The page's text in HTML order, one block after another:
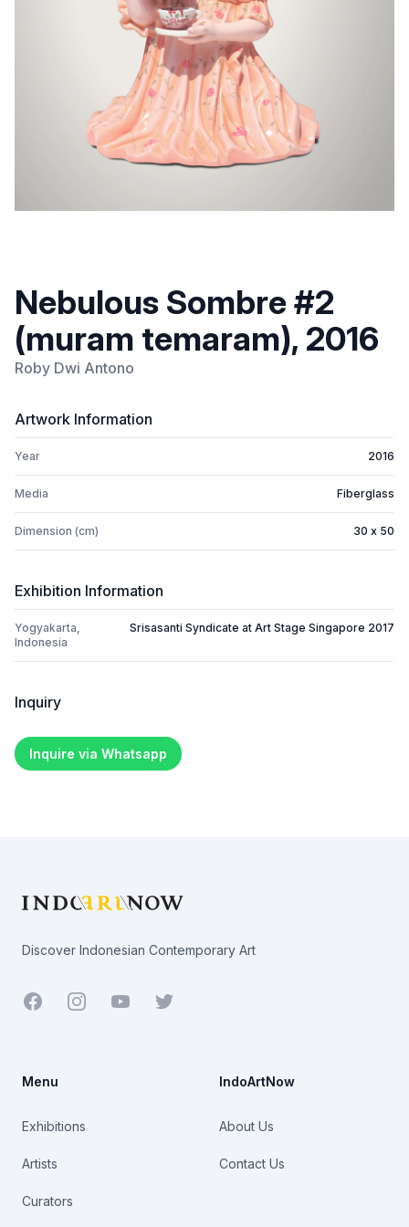
Nebulous Sombre #2
(muram temaram), 2016
Roby Dwi Antono
Artwork Information
Year 2016
Media Fiberglass
Dimension (cm) 30 x 50
Exhibition Information
Yogyakarta,
Indonesia
Srisasanti Syndicate at Art Stage Singapore 2017
Inquiry
Inquire via Whatsapp
Discover Indonesian Contemporary Art
Facebook YoutubeTwitter
Menu
Exhibitions
Artists
Curators
IndoArtNow
About Us
Contact Us